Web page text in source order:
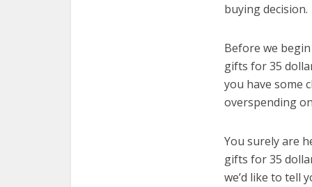
buying decision.
Before we
gifts for 35
you have some
overspending
You surely are
gifts for 35
we’d like to tell